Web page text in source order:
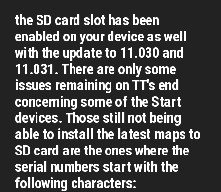
the SD card slot has been
enabled on your device as well
with the update to 11.030 and
11.031. There are only some
issues remaining on TT's end
concerning some of the Start
devices. Those still not being
able to install the latest maps to
SD card are the ones where the
serial numbers start with the
following characters: